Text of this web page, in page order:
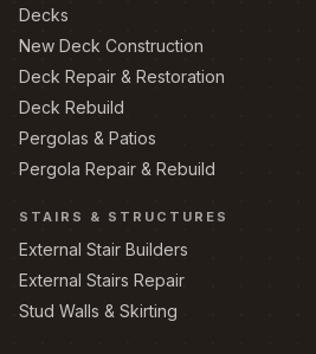
Decks
New Deck Construction
Deck Repair & Restoration
Deck Rebuild
Pergolas & Patios
Pergola Repair & Rebuild
STAIRS & STRUCTURES
External Stair Builders
External Stairs Repair
Stud Walls & Skirting